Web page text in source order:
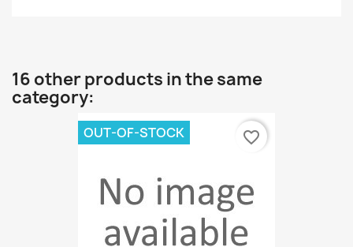
16 other products in the same
category:
OUT-OF-STOCK favorite_border